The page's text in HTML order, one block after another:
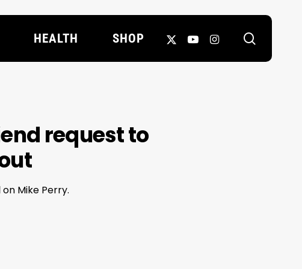
HEALTH SHOP
X-
YOUTUBEINSTAGRAM
request to
Mike Perry.